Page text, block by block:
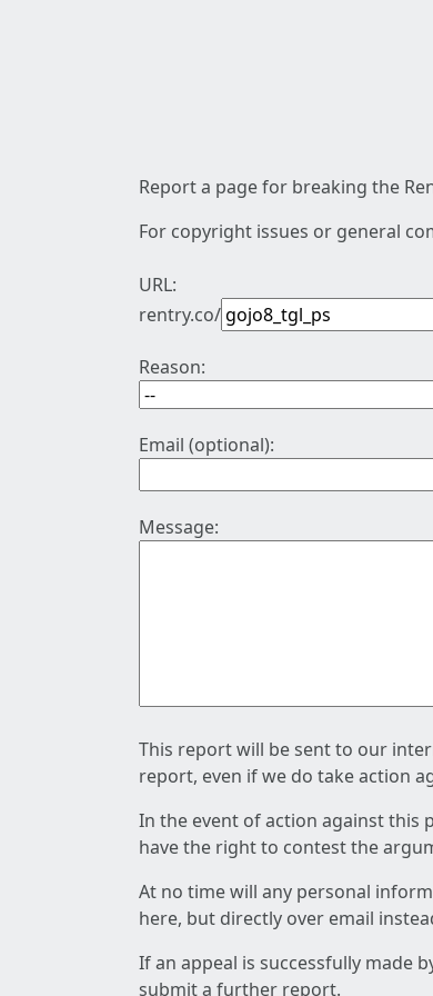
Report a page for breaking the
For copyright issues or general
URL:
rentry.co/
Reason:
Email (optional):
Message:
This report will be sent to our
report, even if we do take action
In the event of action against this
have the right to contest the
At no time will any personal
here, but directly over email
If an appeal is successfully made
submit a further report.